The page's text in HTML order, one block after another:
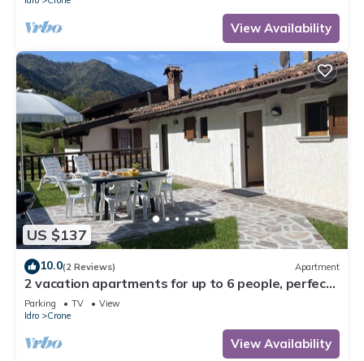
View Availability
US $137
10.0(2 Reviews) Apartment
2 vacation apartments for up to 6 people, perfect
for a vacation with family or friends
Parking TV
View
Idro
Crone
View Availability